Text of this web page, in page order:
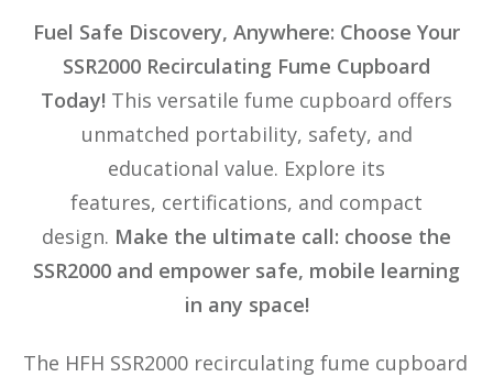
Fuel Safe Discovery, Anywhere: Choose Your
SSR2000 Recirculating Fume Cupboard
Today! This versatile fume cupboard offers
unmatched portability, safety, and
educational value. Explore its
features, certifications, and compact
design. Make the ultimate call: choose the
SSR2000 and empower safe, mobile learning
in any space!
The HFH SSR2000 recirculating fume cupboard